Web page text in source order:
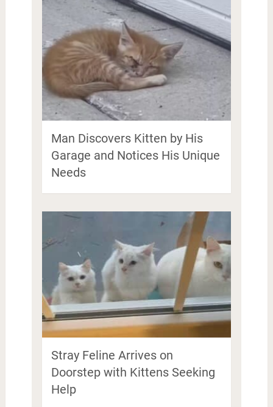
Man Discovers Kitten by His
Garage and Notices His Unique
Needs
Stray Feline Arrives on
Doorstep with Kittens Seeking
Help